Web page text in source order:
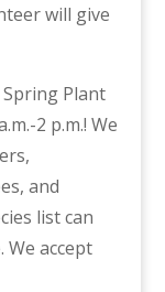
will give
Plant
2 p.m.! We
and
list can
We accept